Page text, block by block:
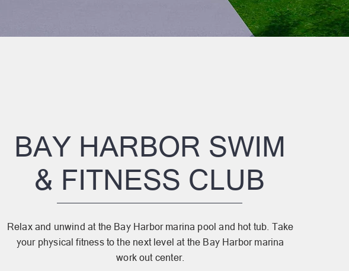
BAY HARBOR SWIM
& FITNESS CLUB
Relax and unwind at the Bay Harbor marina pool and hot tub. Take
your physical fitness to the next level at the Bay Harbor marina
work out center.